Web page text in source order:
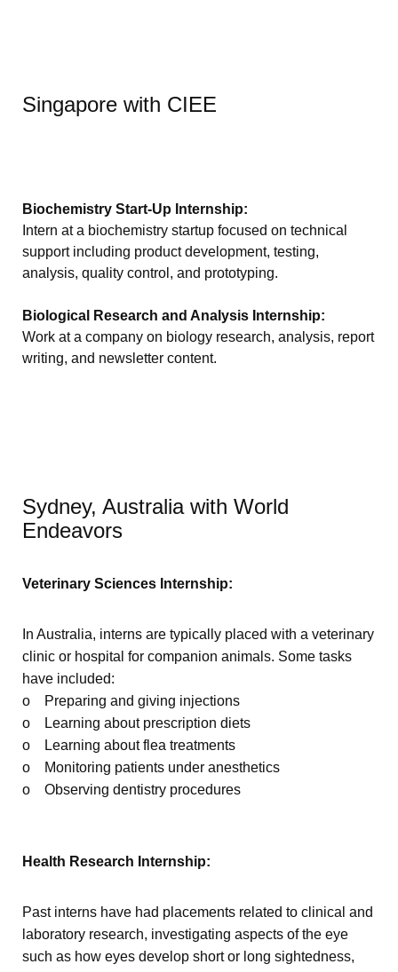
Singapore with CIEE
Biochemistry Start-Up Internship:
Intern at a biochemistry startup focused on technical
support including product development, testing,
analysis, quality control, and prototyping.
Biological Research and Analysis Internship:
Work at a company on biology research, analysis, report
writing, and newsletter content.
Sydney, Australia with World
Endeavors
Veterinary Sciences Internship:
In Australia, interns are typically placed with a veterinary
clinic or hospital for companion animals. Some tasks
have included:
o Preparing and giving injections
o Learning about prescription diets
o Learning about flea treatments
o Monitoring patients under anesthetics
o Observing dentistry procedures
Health Research Internship:
Past interns have had placements related to clinical and
laboratory research, investigating aspects of the eye
such as how eyes develop short or long sightedness,